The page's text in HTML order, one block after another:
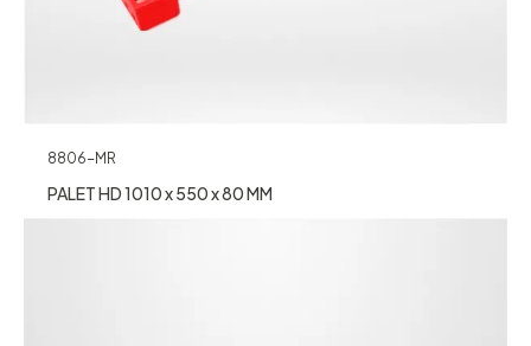
8806-MR
PALET HD 1010 x 550 x 80 MM